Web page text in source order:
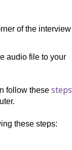
of the interview
audio file to your
follow these steps
these steps: